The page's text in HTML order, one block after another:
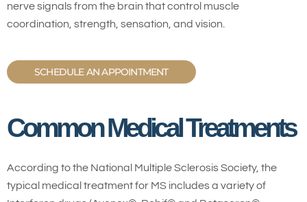
nerve signals from the brain that control muscle
coordination, strength, sensation, and vision.
SCHEDULE AN APPOINTMENT
Common Medical Treatments
According to the National Multiple Sclerosis Society, the
typical medical treatment for MS includes a variety of